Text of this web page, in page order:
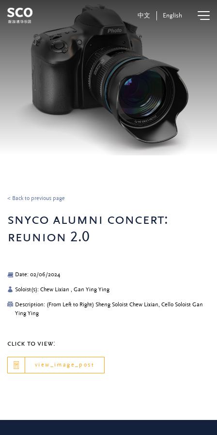
中文 English
< Back to previous page
snyco alumni concert:
reunion 2.0
Date: 02/06/2024
Soloist(s): Chew Lixian , Gan Ying Ying
Description: (From Left to Right) Sheng Soloist Chew Lixian, Cello Soloist Gan
Ying Ying
click to view:
view_image_post